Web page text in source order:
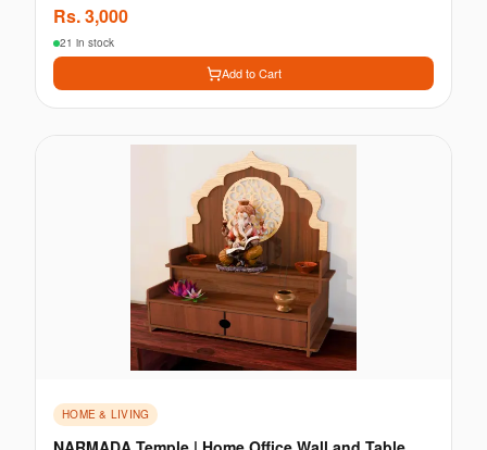
Rs.3,000
21 in stock
Add to Cart
HOME & LIVING